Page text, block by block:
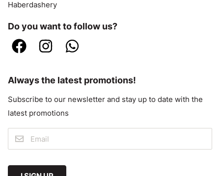
Haberdashery
Do you want to follow us?
Always the latest promotions!
Subscribe to our newsletter and stay up to date with the
latest promotions